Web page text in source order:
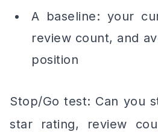
A baseline: your
review count, and
position
Stop/Go test: Can you
star rating, review